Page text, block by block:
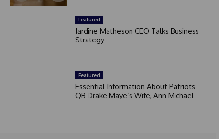
Featured
Jardine Matheson CEO Talks Business
Strategy
Featured
Essential Information About Patriots
QB Drake Maye’s Wife, Ann Michael